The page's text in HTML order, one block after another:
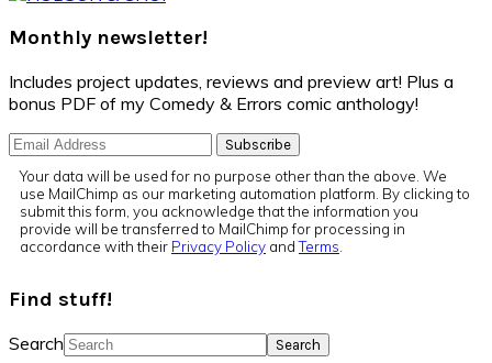
Monthly newsletter!
Includes project updates, reviews and preview art! Plus a
bonus PDF of my Comedy & Errors comic anthology!
Your data will be used for no purpose other than the above. We
use MailChimp as our marketing automation platform. By clicking to
submit this form, you acknowledge that the information you
provide will be transferred to MailChimp for processing in
accordance with their Privacy Policy andTerms
Find stuff!
Search